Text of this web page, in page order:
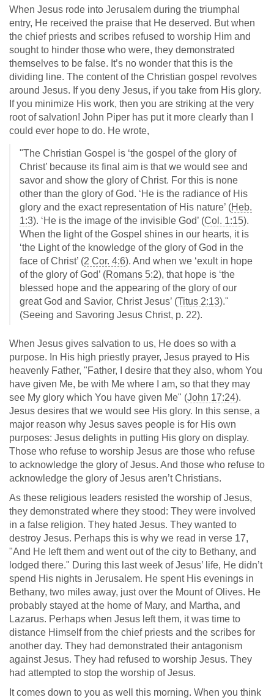
When Jesus rode into Jerusalem during the triumphal
entry, He received the praise that He deserved. But when
the chief priests and scribes refused to worship Him and
sought to hinder those who were, they demonstrated
themselves to be false. It’s no wonder that this is the
dividing line. The content of the Christian gospel revolves
around Jesus. If you deny Jesus, if you take from His glory.
If you minimize His work, then you are striking at the very
root of salvation! John Piper has put it more clearly than I
could ever hope to do. He wrote,
"The Christian Gospel is ‘the gospel of the glory of
Christ’ because its final aim is that we would see and
savor and show the glory of Christ. For this is none
other than the glory of God. ‘He is the radiance of His
glory and the exact representation of His nature’ (Heb.
1:3). ‘He is the image of the invisible God’ (Col. 1:15).
When the light of the Gospel shines in our hearts, it is
‘the Light of the knowledge of the glory of God in the
face of Christ’ (2 Cor. 4:6). And when we ‘exult in hope
of the glory of God’ (Romans 5:2), that hope is ‘the
blessed hope and the appearing of the glory of our
great God and Savior, Christ Jesus’ (Titus 2:13)."
(Seeing and Savoring Jesus Christ, p. 22).
When Jesus gives salvation to us, He does so with a
purpose. In His high priestly prayer, Jesus prayed to His
heavenly Father, "Father, I desire that they also, whom You
have given Me, be with Me where I am, so that they may
see My glory which You have given Me" (John 17:24).
Jesus desires that we would see His glory. In this sense, a
major reason why Jesus saves people is for His own
purposes: Jesus delights in putting His glory on display.
Those who refuse to worship Jesus are those who refuse
to acknowledge the glory of Jesus. And those who refuse to
acknowledge the glory of Jesus aren’t Christians.
As these religious leaders resisted the worship of Jesus,
they demonstrated where they stood: They were involved
in a false religion. They hated Jesus. They wanted to
destroy Jesus. Perhaps this is why we read in verse 17,
"And He left them and went out of the city to Bethany, and
lodged there." During this last week of Jesus’ life, He didn’t
spend His nights in Jerusalem. He spent His evenings in
Bethany, two miles away, just over the Mount of Olives. He
probably stayed at the home of Mary, and Martha, and
Lazarus. Perhaps when Jesus left them, it was time to
distance Himself from the chief priests and the scribes for
another day. They had demonstrated their antagonism
against Jesus. They had refused to worship Jesus. They
had attempted to stop the worship of Jesus.
It comes down to you as well this morning. When you think